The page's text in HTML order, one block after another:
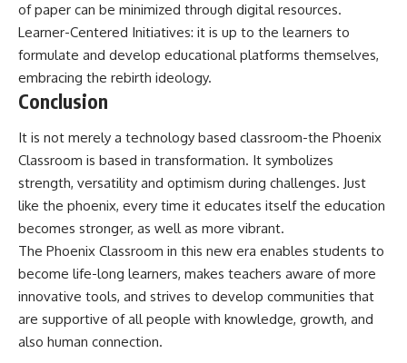
of paper can be minimized through digital resources.
Learner-Centered Initiatives: it is up to the learners to
formulate and develop educational platforms themselves,
embracing the rebirth ideology.
Conclusion
It is not merely a technology based classroom-the Phoenix
Classroom is based in transformation. It symbolizes
strength, versatility and optimism during challenges. Just
like the phoenix, every time it educates itself the education
becomes stronger, as well as more vibrant.
The Phoenix Classroom in this new era enables students to
become life-long learners, makes teachers aware of more
innovative tools, and strives to develop communities that
are supportive of all people with knowledge, growth, and
also human connection.